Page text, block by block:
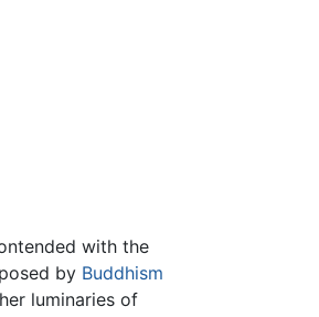
with the
by Buddhism
luminaries of